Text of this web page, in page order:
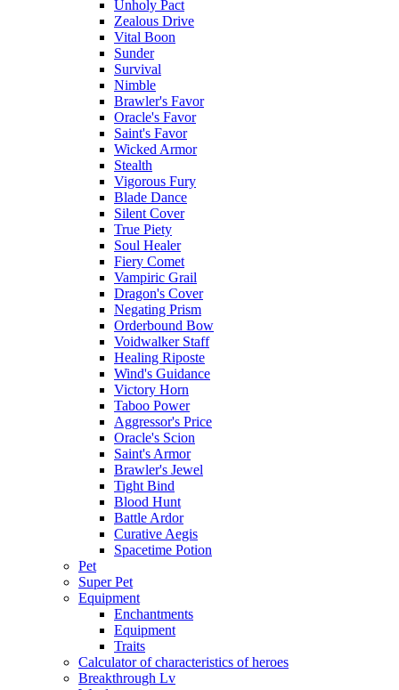
Unholy Pact
Zealous Drive
Vital Boon
Sunder
Survival
Nimble
Brawler's Favor
Oracle's Favor
Saint's Favor
Wicked Armor
Stealth
Vigorous Fury
Blade Dance
Silent Cover
True Piety
Soul Healer
Fiery Comet
Vampiric Grail
Dragon's Cover
Negating Prism
Orderbound Bow
Voidwalker Staff
Healing Riposte
Wind's Guidance
Victory Horn
Taboo Power
Aggressor's Price
Oracle's Scion
Saint's Armor
Brawler's Jewel
Tight Bind
Blood Hunt
Battle Ardor
Curative Aegis
Spacetime Potion
Pet
Super Pet
Equipment
Enchantments
Equipment
Traits
Calculator of characteristics of heroes
Breakthrough Lv